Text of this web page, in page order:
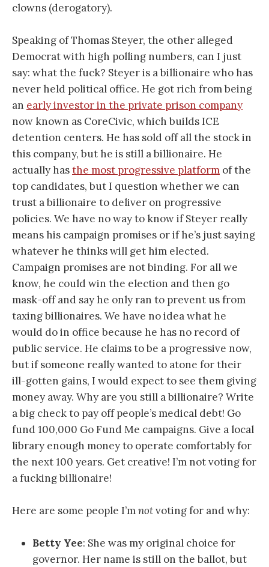
clowns (derogatory).
Speaking of Thomas Steyer, the other alleged
Democrat with high polling numbers, can I just
say: what the fuck? Steyer is a billionaire who has
never held political office. He got rich from being
an early investor in the private prison company
now known as CoreCivic, which builds ICE
detention centers. He has sold off all the stock in
this company, but he is still a billionaire. He
actually hasthe most progressive platform of the
top candidates, but I question whether we can
trust a billionaire to deliver on progressive
policies. We have no way to know if Steyer really
means his campaign promises or if he’s just saying
whatever he thinks will get him elected.
Campaign promises are not binding. For all we
know, he could win the election and then go
mask-off and say he only ran to prevent us from
taxing billionaires. We have no idea what he
would do in office because he has no record of
public service. He claims to be a progressive now,
but if someone really wanted to atone for their
ill-gotten gains, I would expect to see them giving
money away. Why are you still a billionaire? Write
a big check to pay off people’s medical debt! Go
fund 100,000 Go Fund Me campaigns. Give a local
library enough money to operate comfortably for
the next 100 years. Get creative! I’m not voting for
a fucking billionaire!
Here are some people I’mnotvoting for and why:
Betty Yee: She was my original choice for
governor. Her name is still on the ballot, but